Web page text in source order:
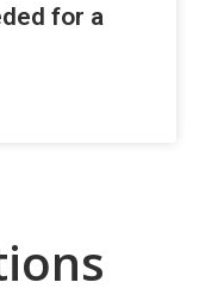
for a